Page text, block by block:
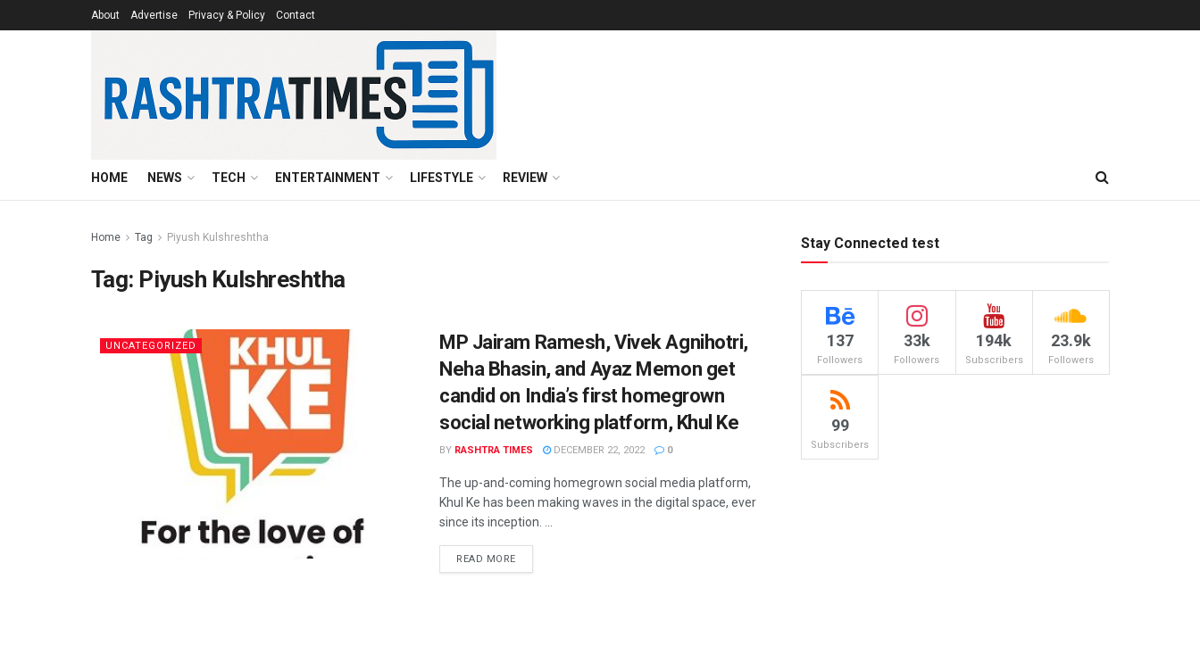
About Advertise Privacy & Policy Contact
HOME NEWS TECH ENTERTAINMENT LIFESTYLE REVIEW
Home Tag Piyush Kulshreshtha
Tag: Piyush Kulshreshtha
UNCATEGORIZED
MP Jairam Ramesh, Vivek Agnihotri,
Neha Bhasin, and Ayaz Memon get
candid on India’s first homegrown
social networking platform, Khul Ke
BY RASHTRA TIMES DECEMBER 22, 2022 0
The up-and-coming homegrown social media platform,
Khul Ke has been making waves in the digital space, ever
since its inception. ...
READ MORE
Stay Connected test
137
Followers
33k
Followers
194k
Subscribers
23.9k
Followers
99
Subscribers